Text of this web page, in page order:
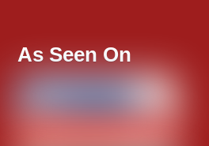
As Seen On